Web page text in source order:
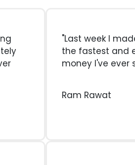
"Last week I
the fastest and
money I've ever
Ram Rawat